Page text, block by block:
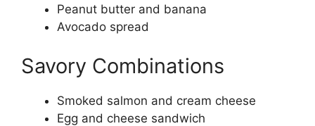
Peanut butter and banana
Avocado spread
Savory Combinations
Smoked salmon and cream cheese
Egg and cheese sandwich